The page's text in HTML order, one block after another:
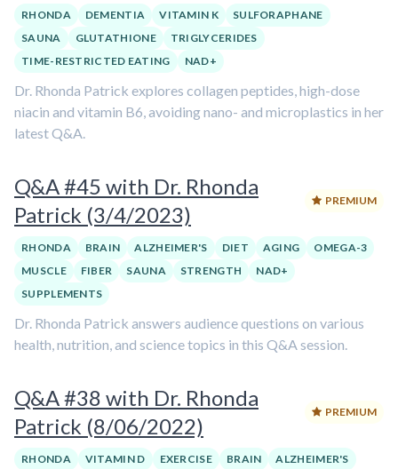
RHONDA DEMENTIA VITAMIN K
SULFORAPHANE
SAUNA
GLUTATHIONE
TRIGLYCERIDES
TIME-RESTRICTED EATING
NAD+
Dr. Rhonda Patrick explores collagen peptides, high-dose
niacin and vitamin B6, avoiding nano- and microplastics in her
latest Q&A.
Q&A #45 with Dr. Rhonda
Patrick (3/4/2023)
PREMIUM
RHONDA BRAIN ALZHEIMER'S DIET AGING
OMEGA-3
MUSCLE
FIBER SAUNA STRENGTH
NAD+
SUPPLEMENTS
Dr. Rhonda Patrick answers audience questions on various
health, nutrition, and science topics in this Q&A session.
Q&A #38 with Dr. Rhonda
Patrick (8/06/2022)
PREMIUM
RHONDA VITAMIN D EXERCISE BRAIN
ALZHEIMER'S